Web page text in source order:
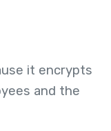
it encrypts
and the